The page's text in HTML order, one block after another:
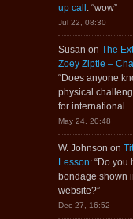
up call: “wow”
Jul 22, 08:30
Susan on The
Zoey Ziptie –
“Does anyone
physical
for international…
May 24, 20:48
W. Johnson on
Lesson: “Do you
bondage shown
website?”
Dec 27, 16:52